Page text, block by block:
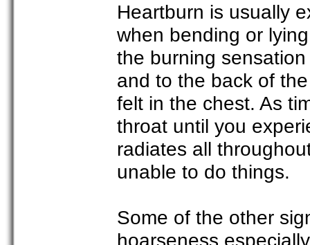
Heartburn is usually
when bending or
the burning
and to the back of
felt in the chest. As
throat until you
radiates all
unable to do things.
Some of the other
hoarseness